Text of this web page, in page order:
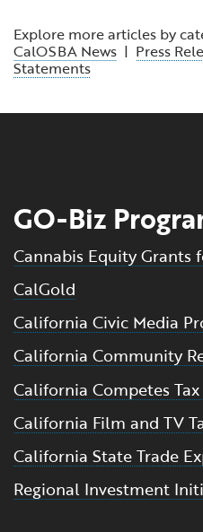
Explore more articles by
CalOSBA News | Press
Statements
GO-Biz
Cannabis Equity Grants
CalGold
California Civic Media
California Community
California Competes
California Film and TV
California State Trade
Regional Investment